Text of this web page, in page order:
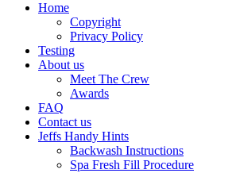
Home
Copyright
Privacy Policy
Testing
About us
Meet The Crew
Awards
FAQ
Contact us
Jeffs Handy Hints
Backwash Instructions
Spa Fresh Fill Procedure